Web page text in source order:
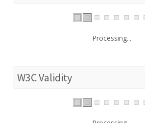
Processing...
W3C Validity